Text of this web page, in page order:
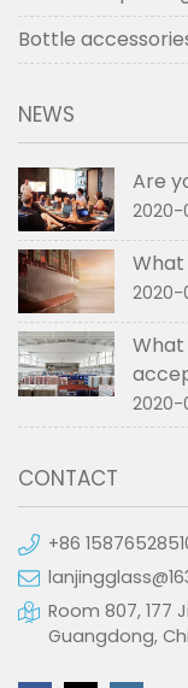
Bottle
NEWS
Are
What
order
CONTACT
+86
Room 807, 177
Guangdong,